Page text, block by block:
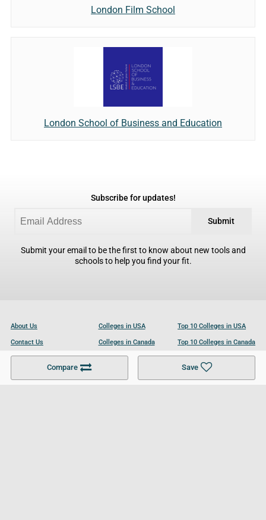
Compare Save
London Film School
London School of Business and Education
Subscribe for updates!
Submit
Submit your email to be the first to know about new tools and
schools to help you find your fit.
About Us
Contact Us
Become a Partner
Colleges in USA
Colleges in Canada
Colleges in UK
Top 10 Colleges in USA
Top 10 Colleges in Canada
Top 10 Colleges in UK